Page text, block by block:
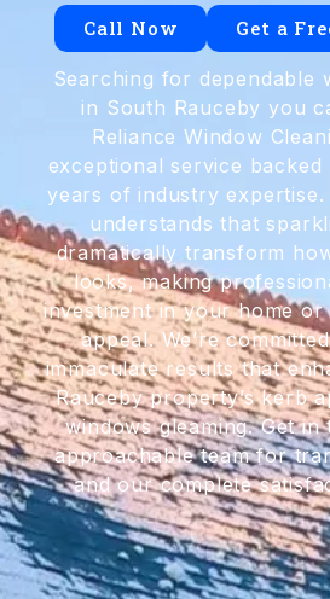
Call Now Get a
Searching for dependable
in South Rauceby you
Reliance Window
exceptional service backed
years of industry expertise.
understands that
dramatically transform
looks, making
investment in your home or
appeal. We’re
immaculate results that
Rauceby property’s kerb
windows gleaming. Get
approachable team for
and our complete